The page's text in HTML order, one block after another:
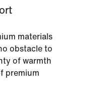
materials
obstacle to
of warmth
premium